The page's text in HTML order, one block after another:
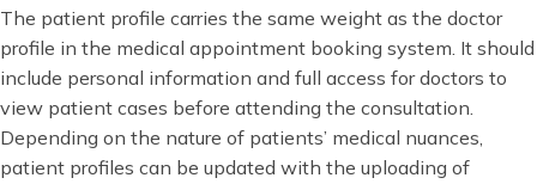
The patient profile carries the same weight as the doctor
profile in the medical appointment booking system. It should
include personal information and full access for doctors to
view patient cases before attending the consultation.
Depending on the nature of patients’ medical nuances,
patient profiles can be updated with the uploading of